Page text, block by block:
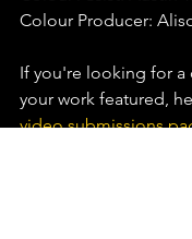
Colour Producer:
If you're looking for a
your work featured,
video submissions